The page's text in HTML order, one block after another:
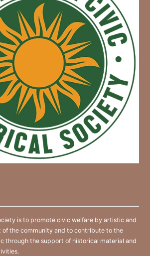
is to promote civic welfare by artistic and
of the community and to contribute to the
through the support of historical material and